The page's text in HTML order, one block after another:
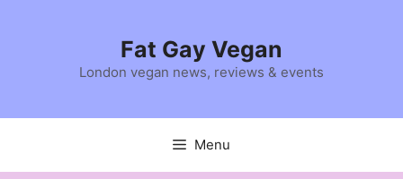
Fat Gay Vegan
London vegan news, reviews & events
Menu